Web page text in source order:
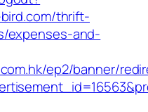
thrift-
expenses-and-
ep2/banner/